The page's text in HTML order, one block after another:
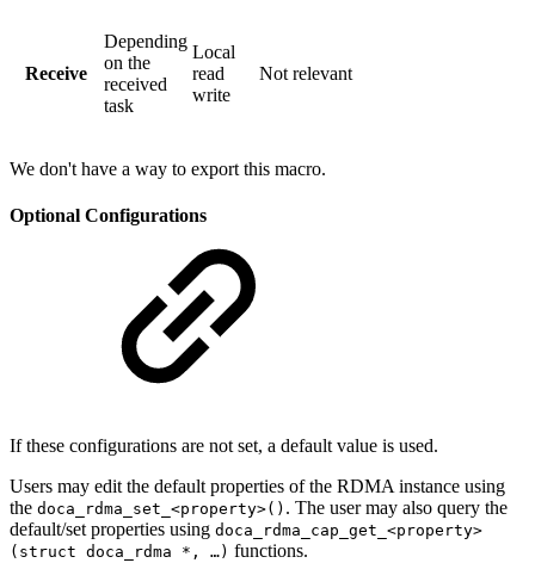
Receive
Depending
on the
received
task
Local
read
write
Not relevant
We don't have a way to export this macro.
Optional Configurations
If these configurations are not set, a default value is used.
Users may edit the default properties of the RDMA instance using
the doca_rdma_set_<property>() . The user may also query the
default/set properties using doca_rdma_cap_get <property>
(struct doca_rdma *, …) functions.